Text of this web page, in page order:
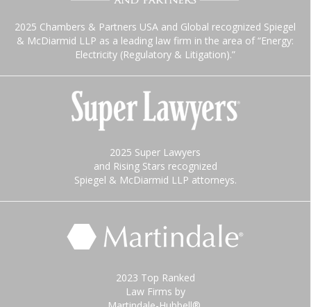
2025 Chambers & Partners USA and Global recognized Spiegel
& McDiarmid LLP as a leading law firm in the area of “Energy:
Electricity (Regulatory & Litigation).”
2025 Super Lawyers
and Rising Stars recognized
Spiegel & McDiarmid LLP attorneys.
2023 Top Ranked
Law Firms by